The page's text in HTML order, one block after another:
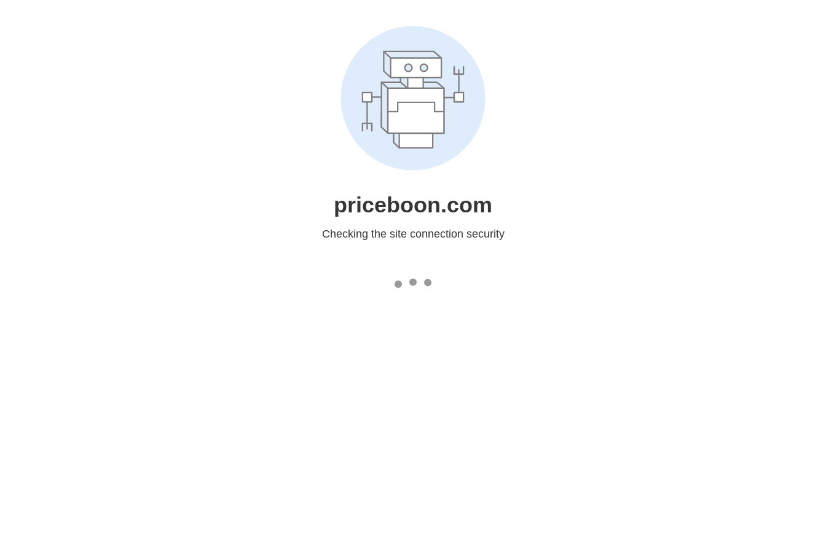
priceboon.com
Checking the site connection security